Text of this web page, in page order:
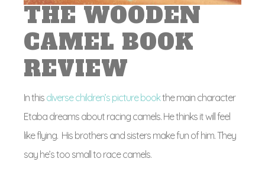
THE WOODEN
CAMEL BOOK
REVIEW
In this diverse children’s picture bookthe main character
Etaba dreams about racing camels. He thinks it will feel
like flying. His brothers and sisters make fun of him. They
say he’s too small to race camels.